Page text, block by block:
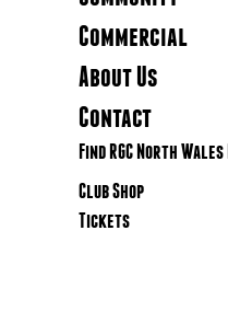
Commercial
About Us
Contact
Find RGC North
Club Shop
Tickets